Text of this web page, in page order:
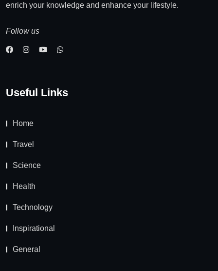
enrich your knowledge and enhance your lifestyle.
Follow us
Useful Links
Home
Travel
Science
Health
Technology
Inspirational
General